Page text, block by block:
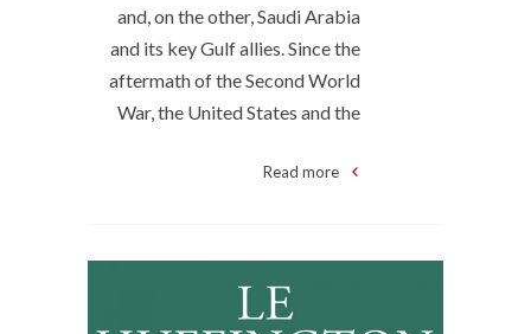
and, on the other, Saudi Arabia
and its key Gulf allies. Since the
aftermath of the Second World
War, the United States and the
Read more